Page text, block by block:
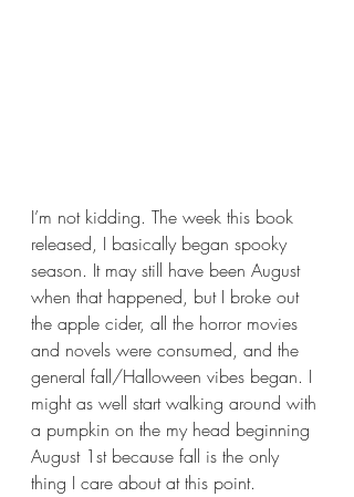
I’m not kidding. The week this book
released, I basically began spooky
season. It may still have been August
when that happened, but I broke out
the apple cider, all the horror movies
and novels were consumed, and the
general fall/Halloween vibes began. I
might as well start walking around with
a pumpkin on the my head beginning
August 1st because fall is the only
thing I care about at this point.